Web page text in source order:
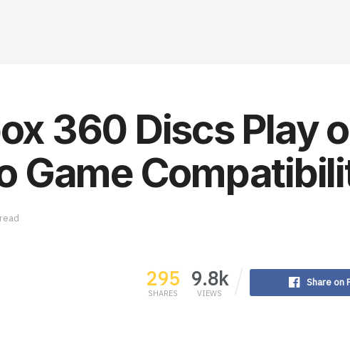
360 Discs Play
Game
295
SHARES
9.8k
VIEWS
Share on